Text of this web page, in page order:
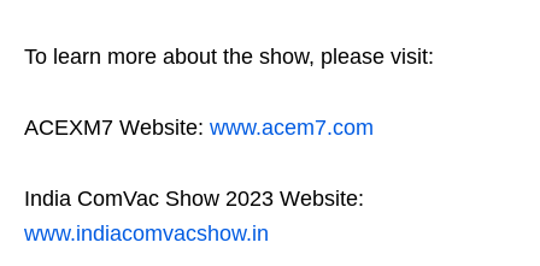
To learn more about the show, please visit:
ACEXM7 Website: www.acem7.com
India ComVac Show 2023 Website:
www.indiacomvacshow.in